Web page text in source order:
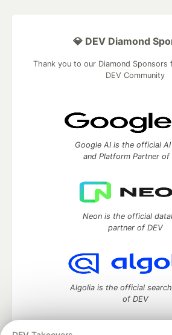
💎 DEV Diamond
Thank you to our Diamond
DEV Community
Google AI is the official
and Platform Partner of
Neon is the official
partner of DEV
Algolia is the official
of DEV